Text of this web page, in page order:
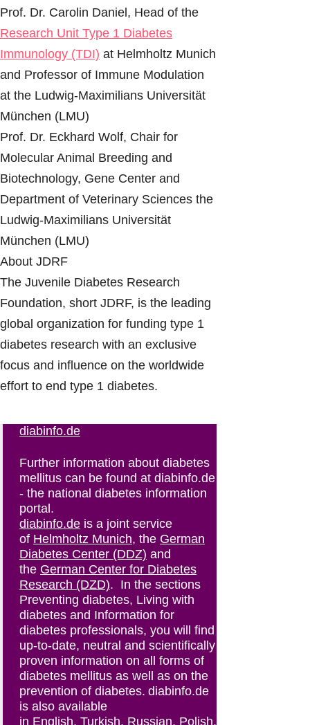
Prof. Dr. Carolin Daniel, Head of the
Research Unit Type 1 Diabetes
Immunology (TDI) at Helmholtz Munich
and Professor of Immune Modulation
at the Ludwig-Maximilians Universität
München (LMU)
Prof. Dr. Eckhard Wolf, Chair for
Molecular Animal Breeding and
Biotechnology, Gene Center and
Department of Veterinary Sciences the
Ludwig-Maximilians Universität
München (LMU)
About JDRF
The Juvenile Diabetes Research
Foundation, short JDRF, is the leading
global organization for funding type 1
diabetes research with an exclusive
focus and influence on the worldwide
effort to end type 1 diabetes.
diabinfo.de
Further information about diabetes
mellitus can be found at diabinfo.de
- the national diabetes information
portal.
diabinfo.de is a joint service
of Helmholtz Munich, the German
Diabetes Center (DDZ) and
the German Center for Diabetes
Research (DZD). In the sections
Preventing diabetes, Living with
diabetes and Information for
diabetes professionals, you will find
up-to-date, neutral and scientifically
proven information on all forms of
diabetes mellitus as well as on the
prevention of diabetes. diabinfo.de
is also available
in English, Turkish, Russian, Polish.